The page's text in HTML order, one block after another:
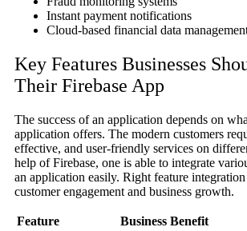
Instant payment notifications
Cloud-based financial data
Key Features Businesses
Their Firebase App
The success of an application depends on
application offers. The modern customers
effective, and user-friendly services on
help of Firebase, one is able to integrate
an application easily. Right feature
customer engagement and business growth.
Feature Business Benefit